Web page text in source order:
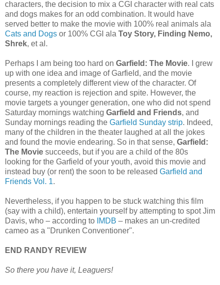
characters, the decision to mix a CGI character with real cats
and dogs makes for an odd combination. It would have
served better to make the movie with 100% real animals ala
Cats and Dogs or 100% CGI ala Toy Story, Finding Nemo,
Shrek, et al.
Perhaps I am being too hard on Garfield: The Movie. I grew
up with one idea and image of Garfield, and the movie
presents a completely different view of the character. Of
course, my reaction is rejection and spite. However, the
movie targets a younger generation, one who did not spend
Saturday mornings watching Garfield and Friends, and
Sunday mornings reading the Garfield Sunday strip. Indeed,
many of the children in the theater laughed at all the jokes
and found the movie endearing. So in that sense, Garfield:
The Movie succeeds, but if you are a child of the 80s
looking for the Garfield of your youth, avoid this movie and
instead buy (or rent) the soon to be released Garfield and
Friends Vol. 1.
Nevertheless, if you happen to be stuck watching this film
(say with a child), entertain yourself by attempting to spot Jim
Davis, who – according to IMDB – makes an un-credited
cameo as a "Drunken Conventioner".
END RANDY REVIEW
So there you have it, Leaguers!